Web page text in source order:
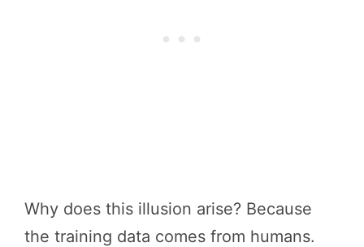
Why does this illusion arise? Because
the training data comes from humans.